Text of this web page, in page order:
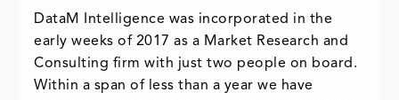
DataM Intelligence was incorporated in the
early weeks of 2017 as a Market Research and
Consulting firm with just two people on board.
Within a span of less than a year we have